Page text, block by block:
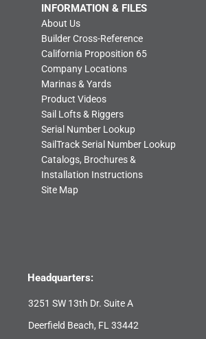
INFORMATION & FILES
About Us
Builder Cross-Reference
California Proposition 65
Company Locations
Marinas & Yards
Product Videos
Sail Lofts & Riggers
Serial Number Lookup
SailTrack Serial Number Lookup
Catalogs, Brochures &
Installation Instructions
Site Map
Headquarters:
3251 SW 13th Dr. Suite A
Deerfield Beach, FL 33442